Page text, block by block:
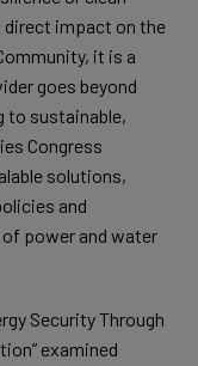
direct impact on the
it is a
goes beyond
sustainable,
Congress
solutions,
and
power and water
Security Through
examined